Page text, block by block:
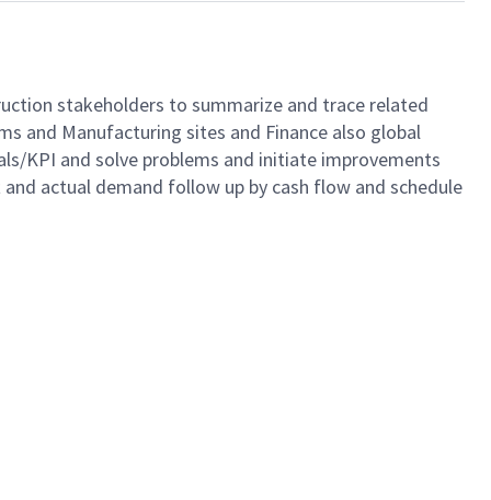
stakeholders to summarize and trace related
and Manufacturing sites and Finance also global
KPI and solve problems and initiate improvements
actual demand follow up by cash flow and schedule